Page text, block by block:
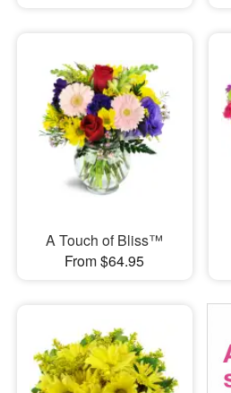
A Touch of Bliss™
From $64.95